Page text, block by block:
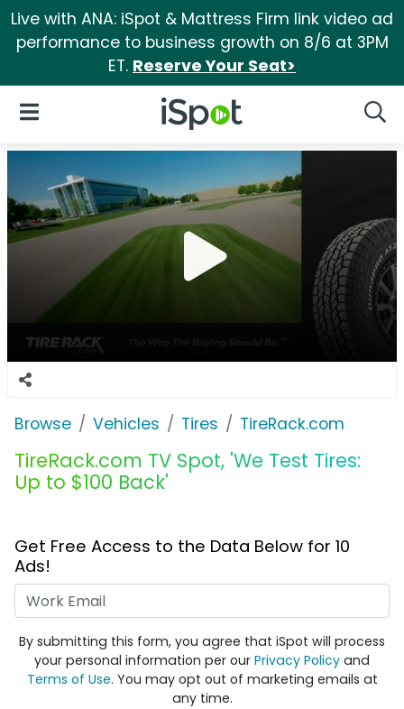
Live with ANA: iSpot & Mattress Firm link video ad
performance to business growth on 8/6 at 3PM
ET. Reserve Your Seat>
iSpot Logo
Open Navigation
Browse Vehicles Tires TireRack.com
TireRack.com TV Spot, 'We Test Tires:
Up to $100 Back'
Get Free Access to the Data Below for 10
Ads!
By submitting this form, you agree that iSpot will process
your personal information per our Privacy Policy and
Terms of Use. You may opt out of marketing emails at
any time.